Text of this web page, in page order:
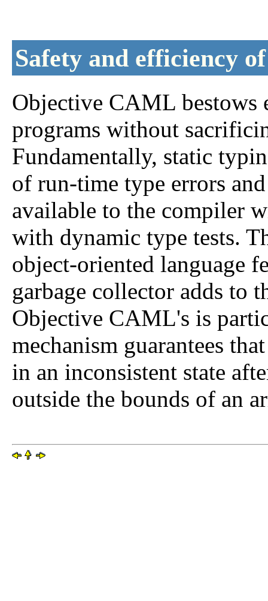
Safety and efficiency
Objective CAML bestows
programs without
Fundamentally, static
of run-time type errors
available to the compiler
with dynamic type tests.
object-oriented language
garbage collector adds to
Objective CAML's is
mechanism guarantees
in an inconsistent state
outside the bounds of an